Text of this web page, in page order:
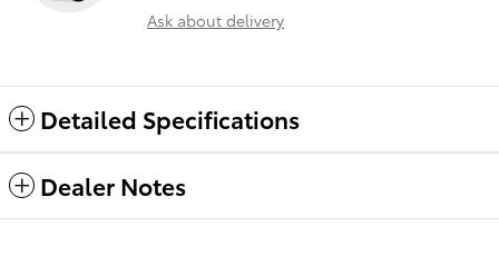
Ask about delivery
Detailed Specifications
Dealer Notes